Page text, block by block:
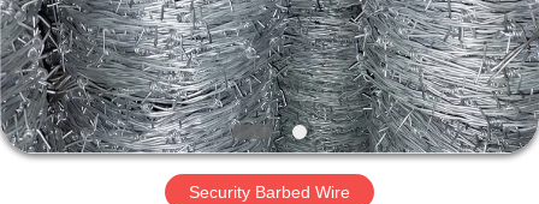
ABOUT
US
FACTORY
Security Barbed Wire